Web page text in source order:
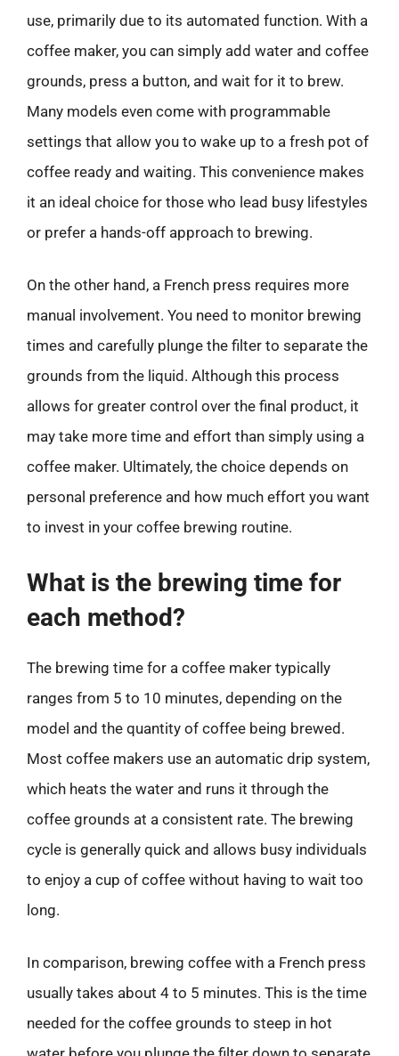
use, primarily due to its automated function. With a
coffee maker, you can simply add water and coffee
grounds, press a button, and wait for it to brew.
Many models even come with programmable
settings that allow you to wake up to a fresh pot of
coffee ready and waiting. This convenience makes
it an ideal choice for those who lead busy lifestyles
or prefer a hands-off approach to brewing.
On the other hand, a French press requires more
manual involvement. You need to monitor brewing
times and carefully plunge the filter to separate the
grounds from the liquid. Although this process
allows for greater control over the final product, it
may take more time and effort than simply using a
coffee maker. Ultimately, the choice depends on
personal preference and how much effort you want
to invest in your coffee brewing routine.
What is the brewing time for
each method?
The brewing time for a coffee maker typically
ranges from 5 to 10 minutes, depending on the
model and the quantity of coffee being brewed.
Most coffee makers use an automatic drip system,
which heats the water and runs it through the
coffee grounds at a consistent rate. The brewing
cycle is generally quick and allows busy individuals
to enjoy a cup of coffee without having to wait too
long.
In comparison, brewing coffee with a French press
usually takes about 4 to 5 minutes. This is the time
needed for the coffee grounds to steep in hot